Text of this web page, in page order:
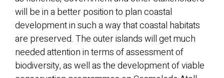
will be in a better position to plan coastal
development in such a way that coastal habitats
are preserved. The outer islands will get much
needed attention in terms of assessment of
biodiversity, as well as the development of viable